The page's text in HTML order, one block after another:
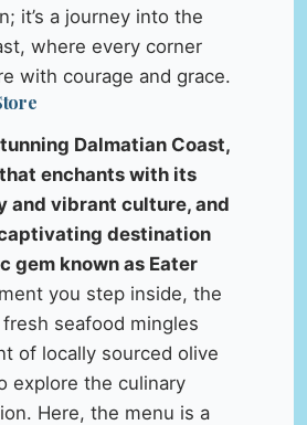
it’s a journey into the
where every corner
with courage and grace.
Dalmatian Coast,
enchants with its
and vibrant culture, and
destination
gem known as Eater
you step inside, the
seafood mingles
of locally sourced olive
explore the culinary
Here, the menu is a